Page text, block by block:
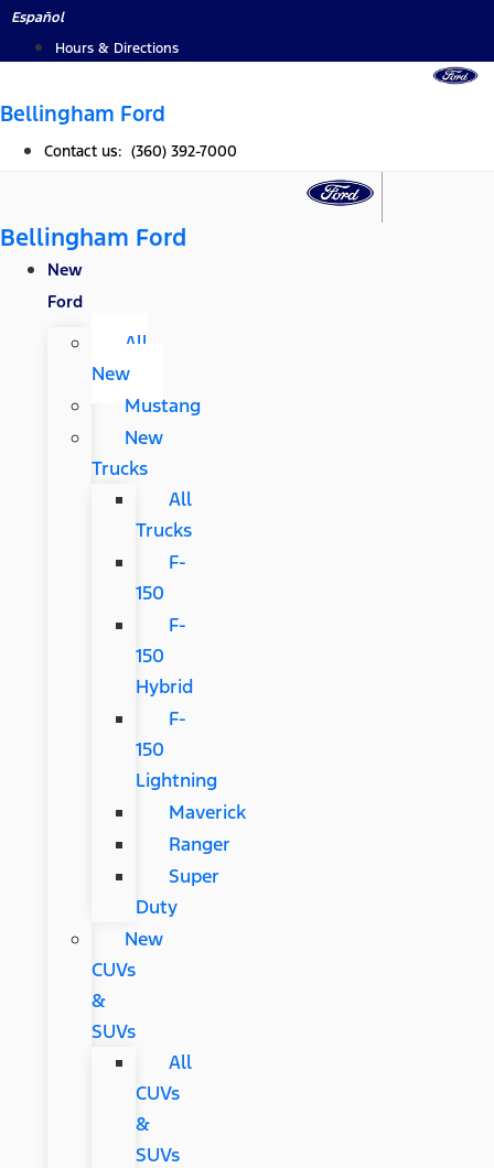
Skip
Español
Hours & Directions
Bellingham Ford
Contact us: (360) 392-7000
Bellingham Ford
New
Ford
All
New
Mustang
New
Trucks
All
Trucks
F-
150
F-
150
Hybrid
F-
150
Lightning
Maverick
Ranger
Super
Duty
New
CUVs
&
SUVs
All
CUVs
&
SUVs